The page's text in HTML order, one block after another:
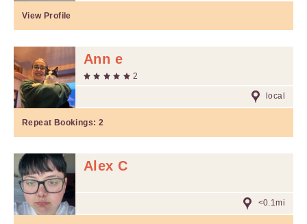
View Profile
Ann e
2
local
Repeat Bookings: 2
Alex C
<0.1mi